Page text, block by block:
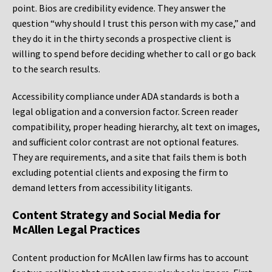
point. Bios are credibility evidence. They answer the
question “why should I trust this person with my case,” and
they do it in the thirty seconds a prospective client is
willing to spend before deciding whether to call or go back
to the search results.
Accessibility compliance under ADA standards is both a
legal obligation and a conversion factor. Screen reader
compatibility, proper heading hierarchy, alt text on images,
and sufficient color contrast are not optional features.
They are requirements, and a site that fails them is both
excluding potential clients and exposing the firm to
demand letters from accessibility litigants.
Content Strategy and Social Media for
McAllen Legal Practices
Content production for McAllen law firms has to account